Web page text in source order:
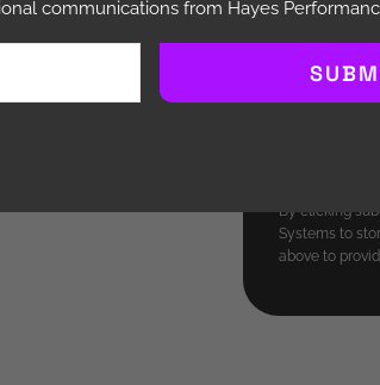
you about our
may be of
purpose,
You can
more
how we are
By clicking
Systems to
above to
communications from Hayes